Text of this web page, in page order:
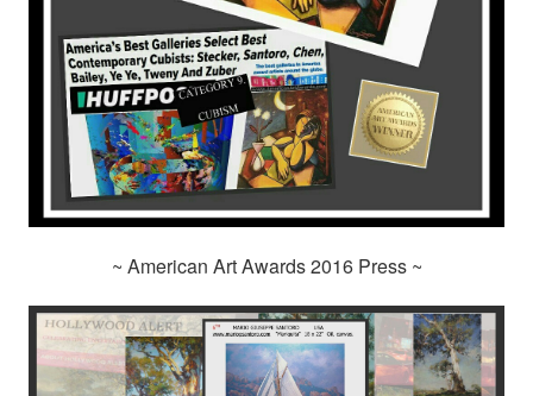
~ American Art Awards 2016 Press ~